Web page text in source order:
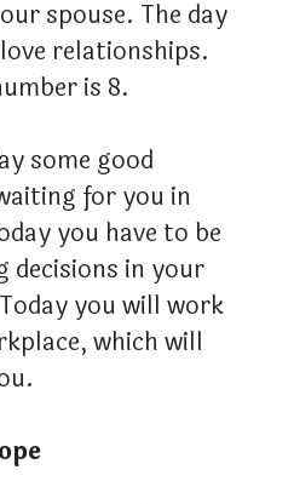
spouse. The day
relationships.
is 8.
some good
for you in
you have to be
decisions in your
you will work
which will